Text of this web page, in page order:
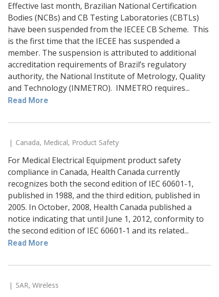
Effective last month, Brazilian National Certification
Bodies (NCBs) and CB Testing Laboratories (CBTLs)
have been suspended from the IECEE CB Scheme. This
is the first time that the IECEE has suspended a
member. The suspension is attributed to additional
accreditation requirements of Brazil’s regulatory
authority, the National Institute of Metrology, Quality
and Technology (INMETRO). INMETRO requires...
Read More
Canada, Medical, Product Safety
For Medical Electrical Equipment product safety
compliance in Canada, Health Canada currently
recognizes both the second edition of IEC 60601-1,
published in 1988, and the third edition, published in
2005. In October, 2008, Health Canada published a
notice indicating that until June 1, 2012, conformity to
the second edition of IEC 60601-1 and its related...
Read More
SAR, Wireless